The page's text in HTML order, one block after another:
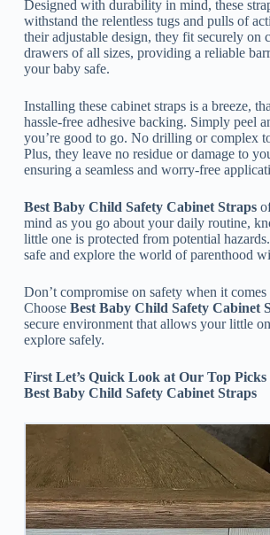
Designed with durability in mind, these
withstand the relentless tugs and pulls of
their adjustable design, they fit securely on
drawers of all sizes, providing a reliable
your baby safe.
Installing these cabinet straps is a breeze,
hassle-free adhesive backing. Simply peel
you’re good to go. No drilling or complex
Plus, they leave no residue or damage to
ensuring a seamless and worry-free
Best Baby Child Safety Cabinet Straps
mind as you go about your daily routine,
little one is protected from potential
safe and explore the world of parenthood
Don’t compromise on safety when it
Choose Best Baby Child Safety Cabinet
secure environment that allows your little
explore safely.
First Let’s Quick Look at Our Top
Best Baby Child Safety Cabinet Straps